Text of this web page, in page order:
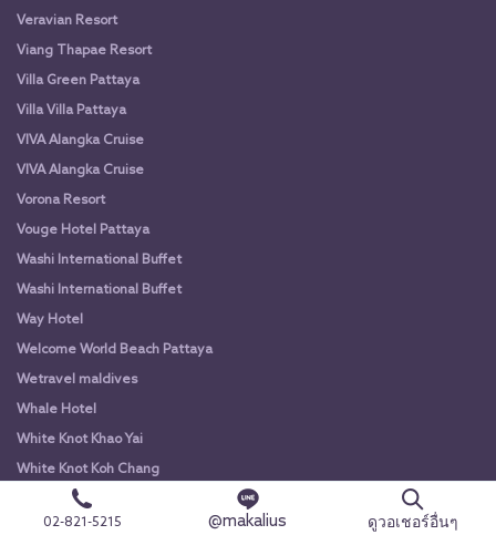
Veravian Resort
Viang Thapae Resort
Villa Green Pattaya
Villa Villa Pattaya
VIVA Alangka Cruise
VIVA Alangka Cruise
Vorona Resort
Vouge Hotel Pattaya
Washi International Buffet
Washi International Buffet
Way Hotel
Welcome World Beach Pattaya
Wetravel maldives
Whale Hotel
White Knot Khao Yai
White Knot Koh Chang
White Orchid River Cruise
White Orchid River Cruise
02-821-5215 @makalius ดูวอเชอร์อื่นๆ